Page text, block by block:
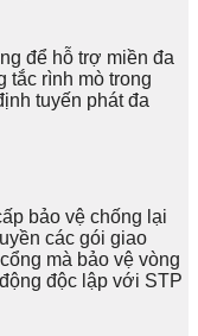
để hỗ trợ miền đa
tắc rình mò trong
tuyến phát đa
bảo vệ chống lại
các gói giao
mà bảo vệ vòng
độc lập với STP